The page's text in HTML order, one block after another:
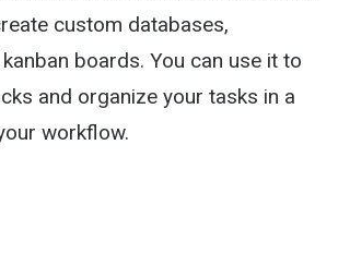
custom databases,
boards. You can use it to
and organize your tasks in a
workflow.